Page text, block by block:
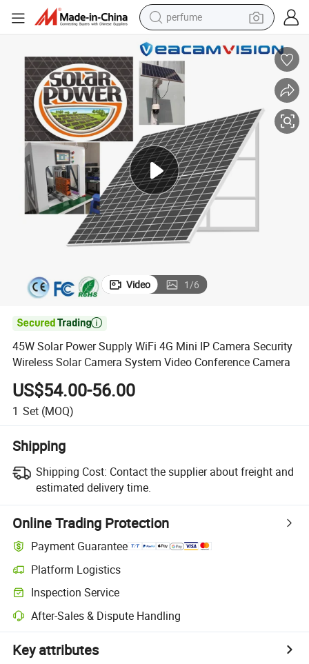
perfume
container house
crawler excavator
tshirt
dirt bike
wheel loader
man watch
living room sofa
Video 1/6

45W Solar Power Supply WiFi 4G Mini IP Camera Security
Wireless Solar Camera System Video Conference Camera
US$54.00-56.00
1 Set (MOQ)
Shipping
Shipping Cost: Contact the supplier about freight and
estimated delivery time.
Online Trading Protection
Payment Guarantee
Platform Logistics
Inspection Service
After-Sales & Dispute Handling
Key attributes